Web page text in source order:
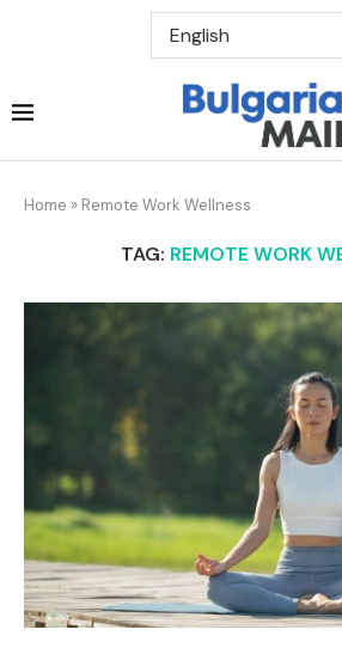
Home » Remote Work Wellness
TAG: REMOTE WORK